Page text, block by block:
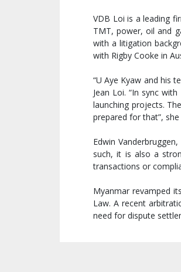
VDB Loi is a leading
TMT, power, oil and
with a litigation
with Rigby Cooke in
“U Aye Kyaw and his
Jean Loi. “In sync
launching projects.
prepared for that”,
Edwin
such, it is also a
transactions or
Myanmar revamped
Law. A recent
need for dispute